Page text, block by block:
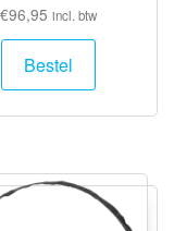
€96,95 incl. btw
Bestel